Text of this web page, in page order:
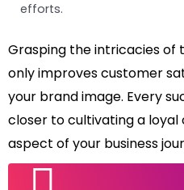
efforts.
Grasping the intricacies
only improves customer
your brand image. Every
closer to cultivating a
aspect of your business